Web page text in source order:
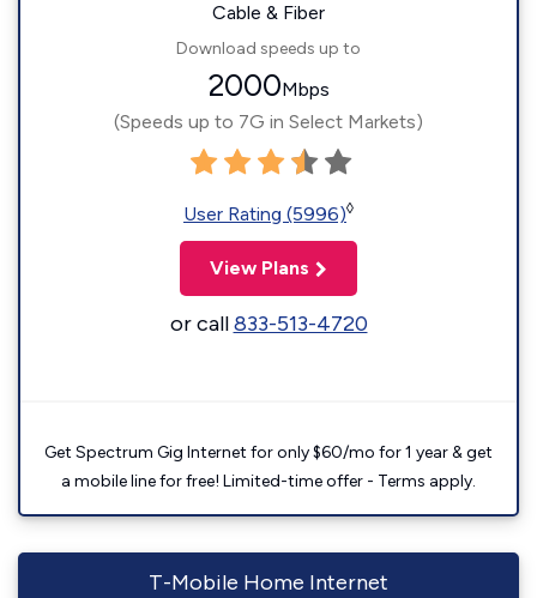
Cable & Fiber
Download speeds up to
2000Mbps
(Speeds up to 7G in Select Markets)
User Rating (5996)◊
View Plans
or call833-513-4720
Get Spectrum Gig Internet for only $60/mo for 1 year & get
a mobile line for free! Limited-time offer - Terms apply.
T-Mobile Home Internet